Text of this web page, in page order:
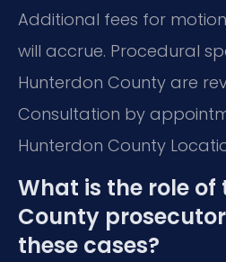
Additional fees for
will accrue. Procedural
Hunterdon County are
Consultation by
Hunterdon County
What is the role
County
these cases?